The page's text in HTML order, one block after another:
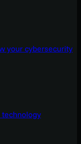
your cybersecurity